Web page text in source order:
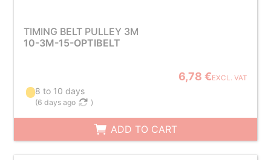
TIMING BELT PULLEY 3M
10-3M-15-OPTIBELT
6,78 €EXCL. VAT
8 to 10 days
(6 days ago )
ADD TO CART